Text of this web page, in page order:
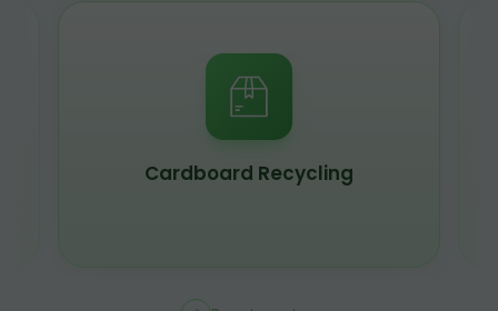
Cardboard Recycling